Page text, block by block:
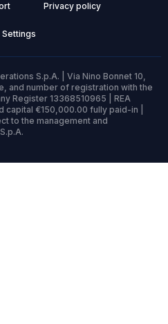
Privacy policy
S.p.A. | Via Nino Bonnet 10,
and number of registration with the
Register 13368510965 | REA
€150,000.00 fully paid-in |
to the management and